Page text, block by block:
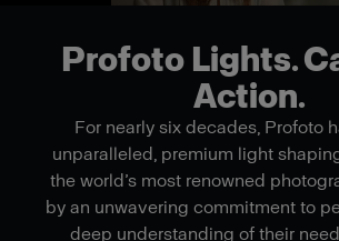
Profoto Lights.
Action.
For nearly six decades, Profoto
unparalleled, premium light
the world’s most renowned
by an unwavering commitment to
deep understanding of their